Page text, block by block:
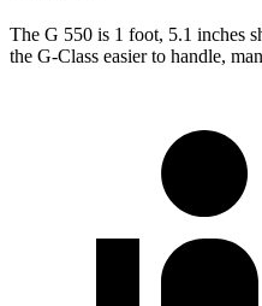
The G 550 is 1 foot, 5.1 inches
the G-Class easier to handle,